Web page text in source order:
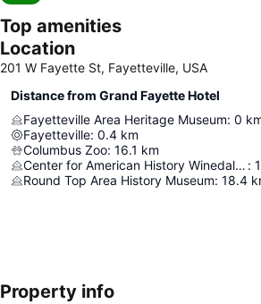
Top amenities
Location
201 W Fayette St, Fayetteville, USA
Distance from Grand Fayette Hotel
Fayetteville Area Heritage Museum: 0
Fayetteville: 0.4 km
Columbus Zoo: 16.1 km
Center for American History Winedale Historical Center :
Round Top Area History Museum: 18.4
Property info